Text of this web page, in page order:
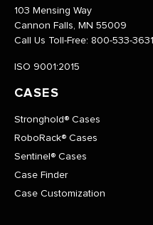
103 Mensing Way
Cannon Falls, MN 55009
Call Us Toll-Free: 800-533-3631
ISO 9001:2015
CASES
Stronghold® Cases
RoboRack® Cases
Sentinel® Cases
Case Finder
Case Customization